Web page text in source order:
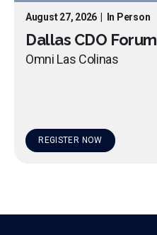
August 27, 2026 In Person
Dallas CDO Forum
Omni Las Colinas
REGISTER NOW